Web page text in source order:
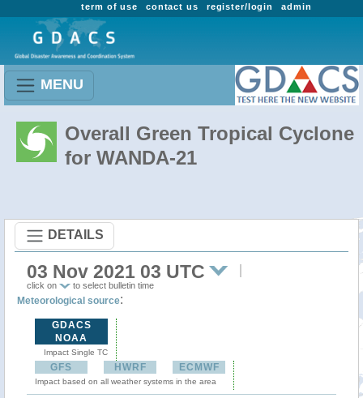
admin
register/login
contact us
term of use
MENU
Overall Green Tropical Cyclone
for WANDA-21
DETAILS
03 Nov 2021 03 UTC
click on to select bulletin time
Meteorological source:
GDACS
NOAA
Impact Single TC
GFS HWRF ECMWF
Impact based on all weather systems in the area